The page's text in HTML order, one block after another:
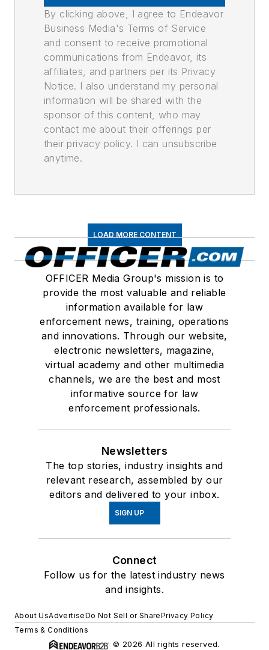
By clicking above, I agree to Endeavor
Business Media's Terms of Service
and consent to receive promotional
communications from Endeavor, its
affiliates, and partners per its Privacy
Notice. I also understand my personal
information will be shared with the
sponsor of this content, who may
contact me about their offerings per
their privacy policy. I can unsubscribe
anytime.
LOAD MORE CONTENT
OFFICER Media Group's mission is to
provide the most valuable and reliable
information available for law
enforcement news, training, operations
and innovations. Through our website,
electronic newsletters, magazine,
virtual academy and other multimedia
channels, we are the best and most
informative source for law
enforcement professionals.
Newsletters
The top stories, industry insights and
relevant research, assembled by our
editors and delivered to your inbox.
SIGN UP
Connect
Follow us for the latest industry news
and insights.
About UsAdvertiseDo Not Sell or SharePrivacy Policy
Terms & Conditions
© 2026 All rights reserved.